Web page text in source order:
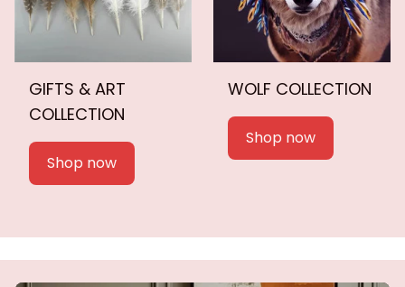
GIFTS & ART
COLLECTION
Shop now
WOLF COLLECTION
Shop now